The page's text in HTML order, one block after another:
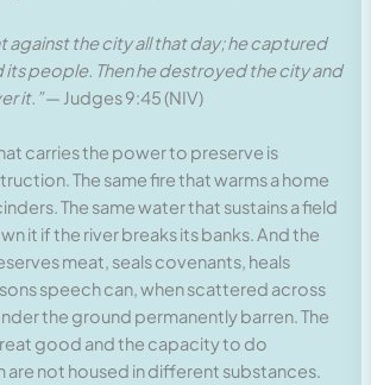
against the city all that day; he captured
its people. Then he destroyed the city and
it.”— Judges 9:45 (NIV)
carries the power to preserve is
The same fire that warms a home
The same water that sustains a field
it if the river breaks its banks. And the
meat, seals covenants, heals
speech can, when scattered across
the ground permanently barren. The
good and the capacity to do
are not housed in different substances.